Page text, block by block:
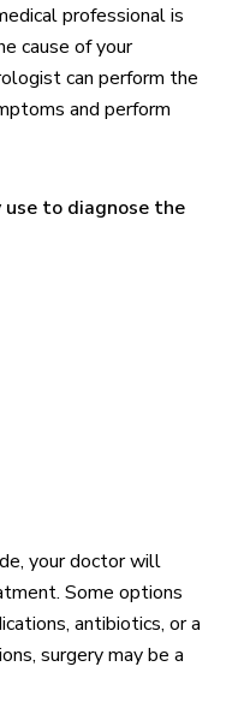
professional is
cause of your
can perform the
and perform
to diagnose the
your doctor will
Some options
antibiotics, or a
surgery may be a